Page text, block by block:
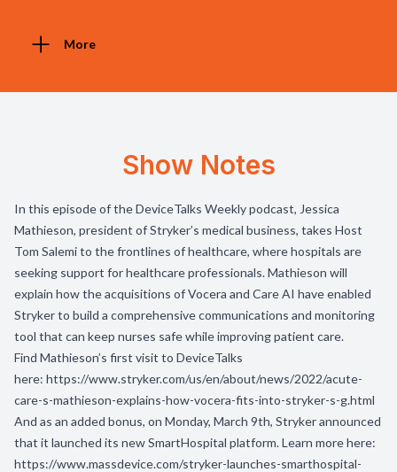
More
Show Notes
In this episode of the DeviceTalks Weekly podcast, Jessica
Mathieson, president of Stryker’s medical business, takes Host
Tom Salemi to the frontlines of healthcare, where hospitals are
seeking support for healthcare professionals. Mathieson will
explain how the acquisitions of Vocera and Care AI have enabled
Stryker to build a comprehensive communications and monitoring
tool that can keep nurses safe while improving patient care.
Find Mathieson’s first visit to DeviceTalks
here: https://www.stryker.com/us/en/about/news/2022/acute-
care-s-mathieson-explains-how-vocera-fits-into-stryker-s-g.html
And as an added bonus, on Monday, March 9th, Stryker announced
that it launched its new SmartHospital platform. Learn more here:
https://www.massdevice.com/stryker-launches-smarthospital-